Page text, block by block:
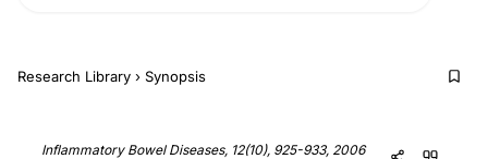
Research Library › Synopsis
Inflammatory Bowel Diseases, 12(10), 925-933, 2006